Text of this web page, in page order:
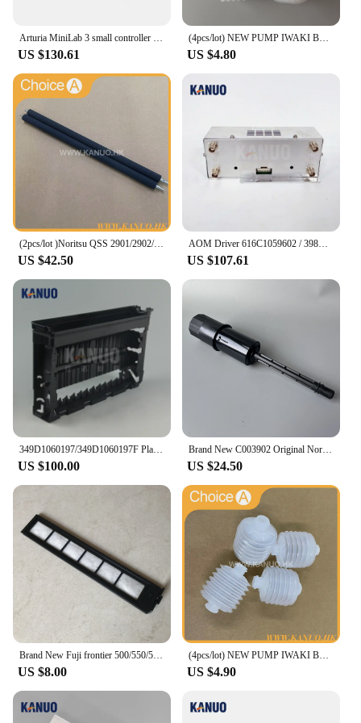
Arturia MiniLab 3 small controller USB-powered design 25 note velocity-sensitive slim keyboard
US $130.61
(4pcs/lot) NEW PUMP IWAKI BELLOW 3KBR-3 402G03750 I091102 for Fuji Frontier / Noritsu digital minilab
US $4.80
(2pcs/lot )Noritsu QSS 2901/2902/2921/3201/3202/3203 A050692 Roller for Rack Unit Digital Minilab Part Accessories
US $42.50
AOM Driver 616C1059602 / 398C967318A for Frontier 330/340/500/550/570/590/LP5500/LP5700 Digital Minilab Fuji Printer Machine
US $107.61
US $100.00
Brand New C003902 Original Norisu Filter pipe for QSS Seires Minilabs
US $24.50
US $8.00
(4pcs/lot) NEW PUMP IWAKI BELLOW 3KBR-3 402G03750 I091102 for Fuji Frontier / Noritsu digital minilab
US $4.90